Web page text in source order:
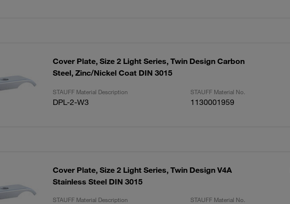
Cover Plate, Size 2 Light Series, Twin Design Carbon
Steel, Zinc/Nickel Coat DIN 3015
STAUFF Material Description STAUFF Material No.
DPL-2-W3 1130001959
Cover Plate, Size 2 Light Series, Twin Design V4A
Stainless Steel DIN 3015
STAUFF Material Description STAUFF Material No.